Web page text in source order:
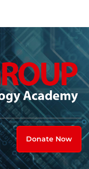
Donate Now